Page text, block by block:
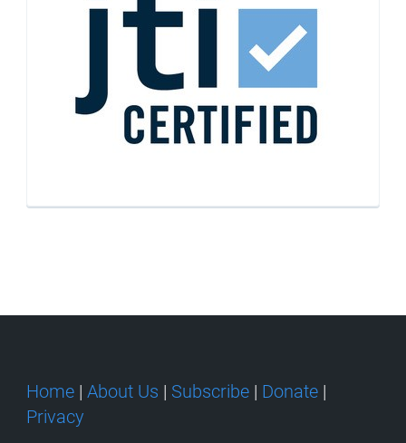
Home | About Us | Subscribe | Donate |
Privacy